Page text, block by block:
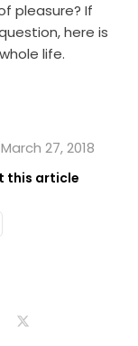
pleasure? If
here is
life.
27, 2018
this article